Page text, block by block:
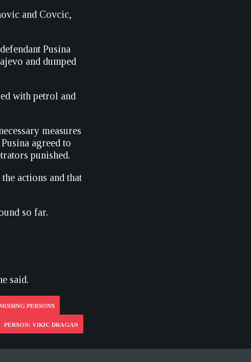
and Covcic,
Pusina
and dumped
with petrol and
measures
agreed to
punished.
actions and that
so far.
said.
PERSONS
PERSON: VIKIC DRAGAN